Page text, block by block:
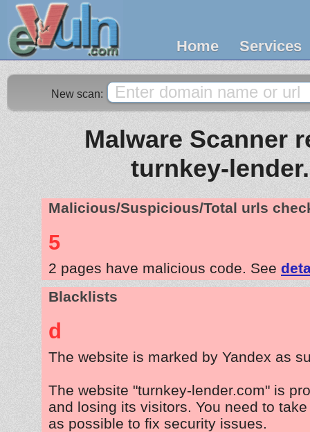
Home Services
New scan:
Malware Scanner
turnkey-
Malicious/Suspicious/Total urls
5
2 pages have malicious code. See
Blacklists
d
The website is marked by Yandex as
The website "turnkey-lender.com" is
and losing its visitors. You need to
as possible to fix security issues.